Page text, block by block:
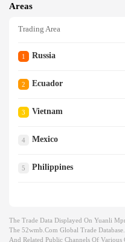
Areas
Trading Area
1 Russia
2 Ecuador
3 Vietnam
4 Mexico
5 Philippines
The Trade Data Displayed On Yuanli
The 52wmb.com Global Trade
And Related Public Channels Of